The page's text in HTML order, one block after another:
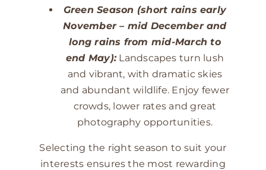
Green Season (short rains early
November – mid December and
long rains from mid-March to
end May):Landscapes turn lush
and vibrant, with dramatic skies
and abundant wildlife. Enjoy fewer
crowds, lower rates and great
photography opportunities.
Selecting the right season to suit your
interests ensures the most rewarding